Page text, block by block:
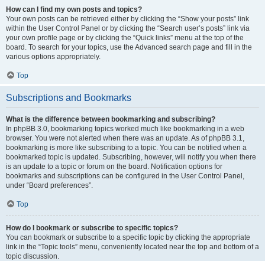
How can I find my own posts and topics?
Your own posts can be retrieved either by clicking the “Show your posts” link
within the User Control Panel or by clicking the “Search user’s posts” link via
your own profile page or by clicking the “Quick links” menu at the top of the
board. To search for your topics, use the Advanced search page and fill in the
various options appropriately.
Top
Subscriptions and Bookmarks
What is the difference between bookmarking and subscribing?
In phpBB 3.0, bookmarking topics worked much like bookmarking in a web
browser. You were not alerted when there was an update. As of phpBB 3.1,
bookmarking is more like subscribing to a topic. You can be notified when a
bookmarked topic is updated. Subscribing, however, will notify you when there
is an update to a topic or forum on the board. Notification options for
bookmarks and subscriptions can be configured in the User Control Panel,
under “Board preferences”.
Top
How do I bookmark or subscribe to specific topics?
You can bookmark or subscribe to a specific topic by clicking the appropriate
link in the “Topic tools” menu, conveniently located near the top and bottom of a
topic discussion.